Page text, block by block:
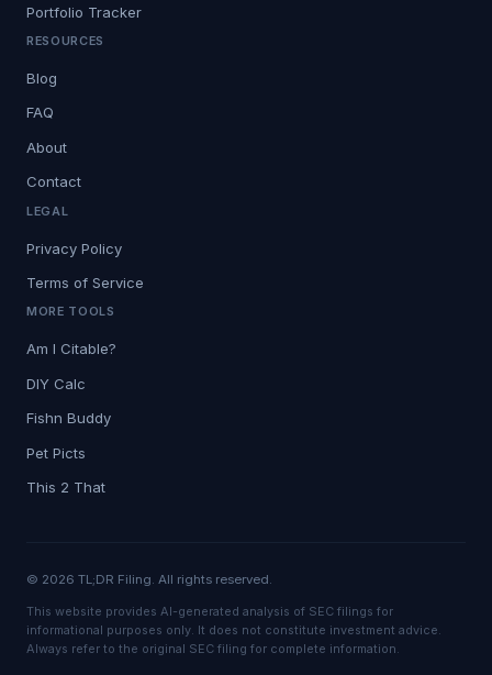
Portfolio Tracker
RESOURCES
Blog
FAQ
About
Contact
LEGAL
Privacy Policy
Terms of Service
MORE TOOLS
Am I Citable?
DIY Calc
Fishn Buddy
Pet Picts
This 2 That
© 2026 TL;DR Filing. All rights reserved.
This website provides AI-generated analysis of SEC filings for
informational purposes only. It does not constitute investment advice.
Always refer to the original SEC filing for complete information.